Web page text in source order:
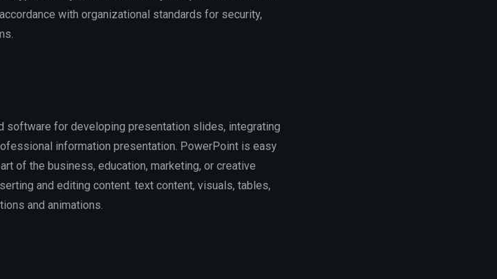
with organizational standards for security,
for developing presentation slides, integrating
information presentation. PowerPoint is easy
of the business, education, marketing, or creative
and editing content. text content, visuals, tables,
and animations.